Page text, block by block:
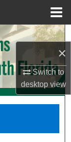
×
Switch to
desktopview